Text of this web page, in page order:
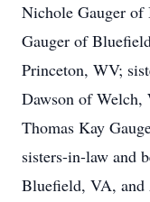
Nichole Gauger
Gauger of
Princeton, WV;
Dawson of Welch,
Thomas Kay
sisters-in-law and
Bluefield, VA,